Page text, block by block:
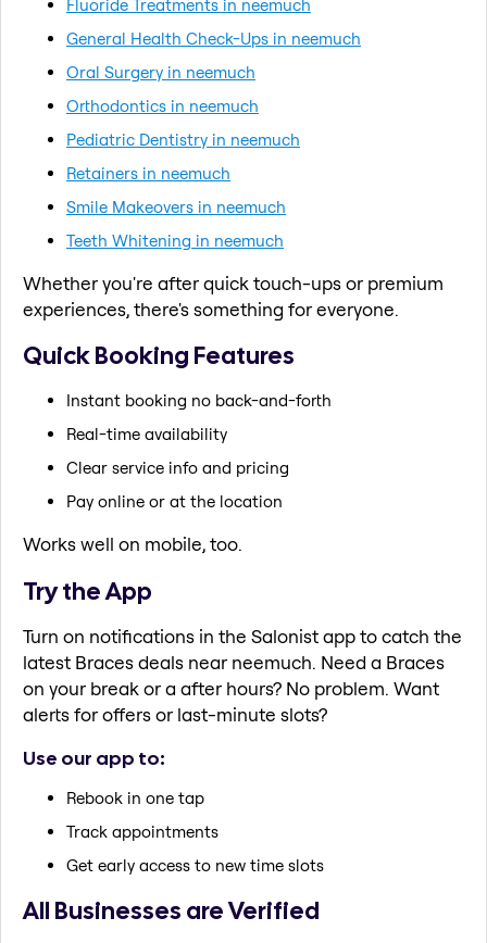
Fluoride Treatments in neemuch
General Health Check-Ups in neemuch
Oral Surgery in neemuch
Orthodontics in neemuch
Pediatric Dentistry in neemuch
Retainers in neemuch
Smile Makeovers in neemuch
Teeth Whitening in neemuch
Whether you're after quick touch-ups or premium
experiences, there's something for everyone.
Quick Booking Features
Instant booking no back-and-forth
Real-time availability
Clear service info and pricing
Pay online or at the location
Works well on mobile, too.
Try the App
Turn on notifications in the Salonist app to catch the
latest Braces deals near neemuch. Need a Braces
on your break or a after hours? No problem. Want
alerts for offers or last-minute slots?
Use our app to:
Rebook in one tap
Track appointments
Get early access to new time slots
All Businesses are Verified